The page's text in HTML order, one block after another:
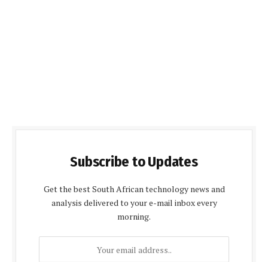
Subscribe to Updates
Get the best South African technology news and
analysis delivered to your e-mail inbox every
morning.